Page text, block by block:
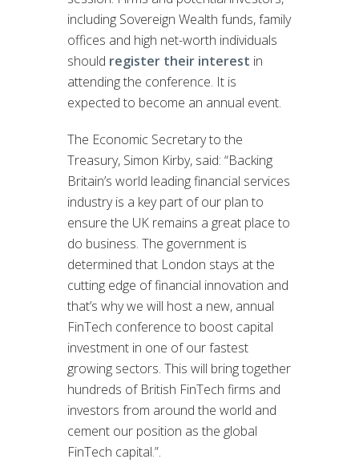
including Sovereign Wealth funds, family
offices and high net-worth individuals
should register their interest in
attending the conference. It is
expected to become an annual event.
The Economic Secretary to the
Treasury, Simon Kirby, said: “Backing
Britain’s world leading financial services
industry is a key part of our plan to
ensure the UK remains a great place to
do business. The government is
determined that London stays at the
cutting edge of financial innovation and
that’s why we will host a new, annual
FinTech conference to boost capital
investment in one of our fastest
growing sectors. This will bring together
hundreds of British FinTech firms and
investors from around the world and
cement our position as the global
FinTech capital.”.